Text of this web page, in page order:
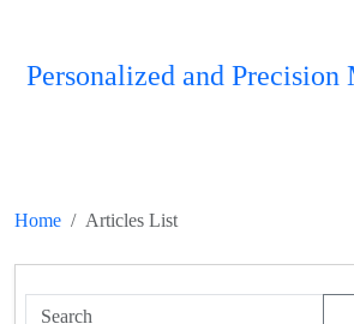
Personalized and
Home Articles List